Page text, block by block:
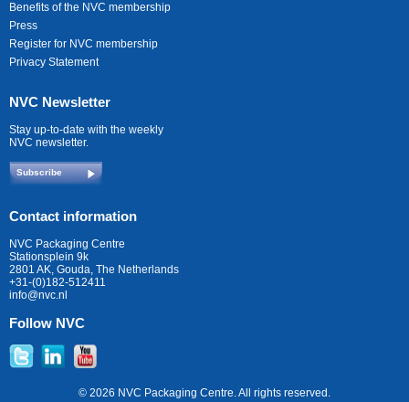
Benefits of the NVC membership
Press
Register for NVC membership
Privacy Statement
NVC Newsletter
Stay up-to-date with the weekly
NVC newsletter.
Subscribe
Contact information
NVC Packaging Centre
Stationsplein 9k
2801 AK, Gouda, The Netherlands
+31-(0)182-512411
info@nvc.nl
Follow NVC
© 2026 NVC Packaging Centre. All rights reserved.